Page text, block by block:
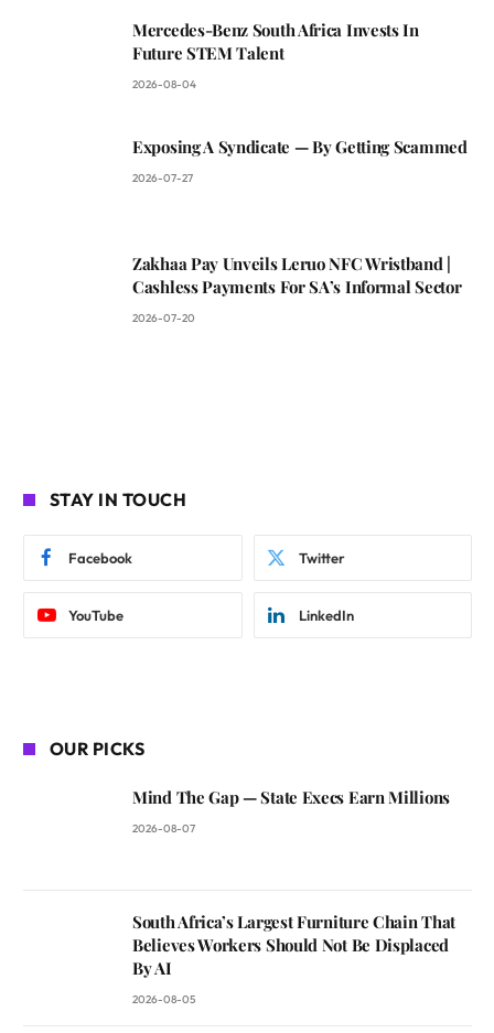
Mercedes-Benz South Africa Invests In
Future STEM Talent
2026-08-04
Exposing A Syndicate — By Getting Scammed
2026-07-27
Zakhaa Pay Unveils Leruo NFC Wristband |
Cashless Payments For SA’s Informal Sector
2026-07-20
STAY IN TOUCH
Facebook Twitter
YouTube LinkedIn
OUR PICKS
Mind The Gap — State Execs Earn Millions
2026-08-07
South Africa’s Largest Furniture Chain That
Believes Workers Should Not Be Displaced
By AI
2026-08-05